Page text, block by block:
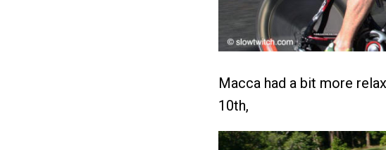
Macca had a bit more
10th,